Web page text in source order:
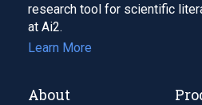
research tool for scientific
at Ai2.
Learn More
About